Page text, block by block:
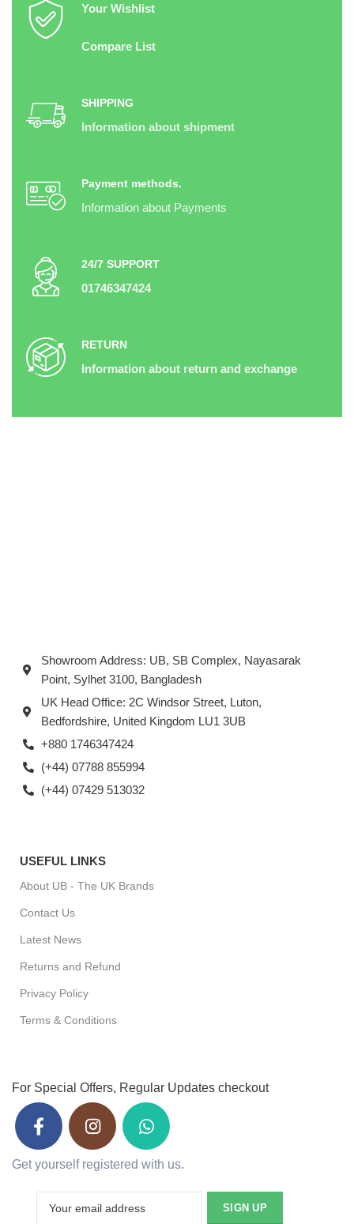
Your Wishlist
Compare List
SHIPPING
Information about shipment
Payment methods.
Information about Payments
24/7 SUPPORT
01746347424
RETURN
Information about return and exchange
Showroom Address: UB, SB Complex, Nayasarak
Point, Sylhet 3100, Bangladesh
UK Head Office: 2C Windsor Street, Luton,
Bedfordshire, United Kingdom LU1 3UB
+880 1746347424
(+44) 07788 855994
(+44) 07429 513032
USEFUL LINKS
About UB - The UK Brands
Contact Us
Latest News
Returns and Refund
Privacy Policy
Terms & Conditions
For Special Offers, Regular Updates checkout
Get yourself registered with us.